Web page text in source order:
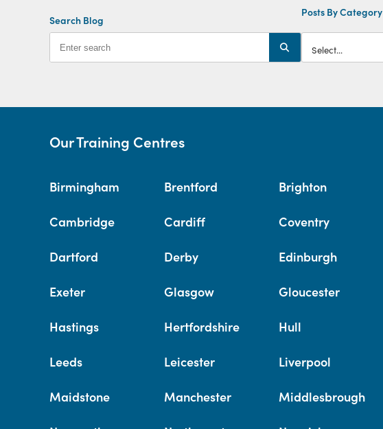
Search Blog
Posts By Category
Our Training Centres
Birmingham Brentford Brighton
Cambridge Cardiff Coventry
Dartford Derby Edinburgh
Exeter Glasgow Gloucester
Hastings Hertfordshire Hull
Leeds Leicester Liverpool
Maidstone Manchester Middlesbrough